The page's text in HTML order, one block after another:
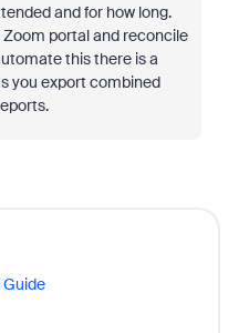
and for how long.
portal and reconcile
this there is a
you export combined